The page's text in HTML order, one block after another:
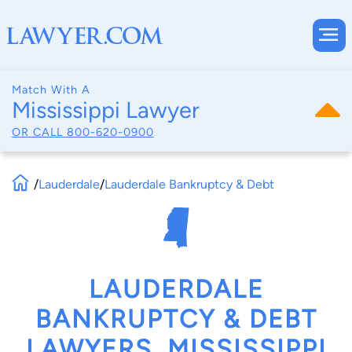
Match With A
Mississippi Lawyer
OR CALL 800-620-0900
/Lauderdale/Lauderdale Bankruptcy & Debt
LAUDERDALE
BANKRUPTCY & DEBT